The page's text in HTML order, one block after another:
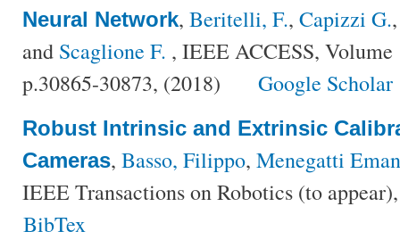
Neural Network, Beritelli, F., Capizzi G.
and Scaglione F. , IEEE ACCESS,
p.30865-30873, (2018)
Google Scholar
Robust Intrinsic and Extrinsic
Cameras, Basso, Filippo, Menegatti
IEEE Transactions on Robotics (to
BibTex